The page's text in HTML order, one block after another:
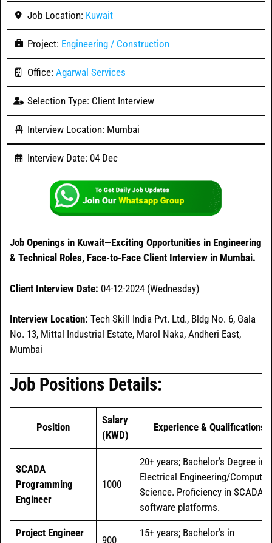
Job Location: Kuwait
Project: Engineering / Construction
Office: Agarwal Services
Selection Type: Client Interview
Interview Location: Mumbai
Interview Date: 04 Dec
Job Openings in Kuwait—Exciting Opportunities in Engineering
& Technical Roles, Face-to-Face Client Interview in Mumbai.
Client Interview Date: 04-12-2024 (Wednesday)
Interview Location: Tech Skill India Pvt. Ltd., Bldg No. 6, Gala
No. 13, Mittal Industrial Estate, Marol Naka, Andheri East,
Mumbai
Job Positions Details:
Position
Salary
(KWD)
Experience & Qualifications
SCADA
Programming
Engineer
1000
20+ years; Bachelor’s Degree in
Electrical Engineering/Computer
Science. Proficiency in SCADA
software platforms.
Project Engineer
900
15+ years; Bachelor’s in